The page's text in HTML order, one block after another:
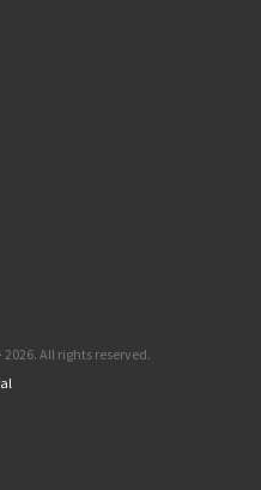
All rights reserved.